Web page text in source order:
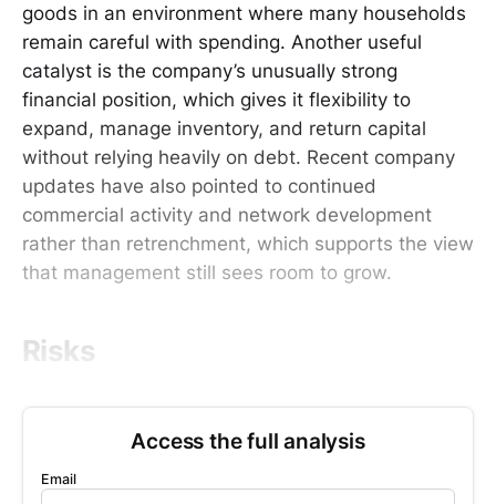
goods in an environment where many households
remain careful with spending. Another useful
catalyst is the company’s unusually strong
financial position, which gives it flexibility to
expand, manage inventory, and return capital
without relying heavily on debt. Recent company
updates have also pointed to continued
commercial activity and network development
rather than retrenchment, which supports the view
that management still sees room to grow.
Risks
Access the full analysis
Email